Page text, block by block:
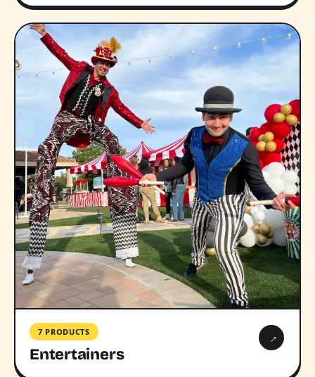
7 PRODUCTS
Entertainers
→